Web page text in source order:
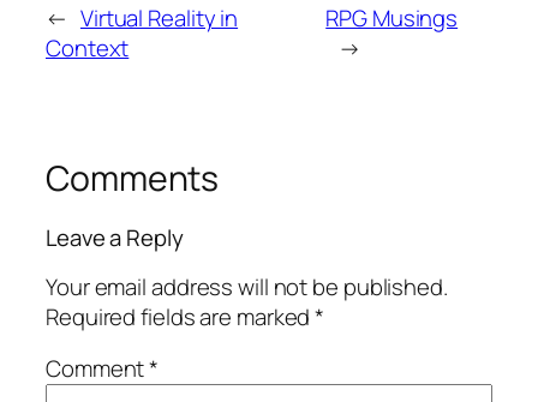
← Virtual Reality in
Context
RPG Musings
→
Comments
Leave a Reply
Your email address will not be published.
Required fields are marked*
Comment*